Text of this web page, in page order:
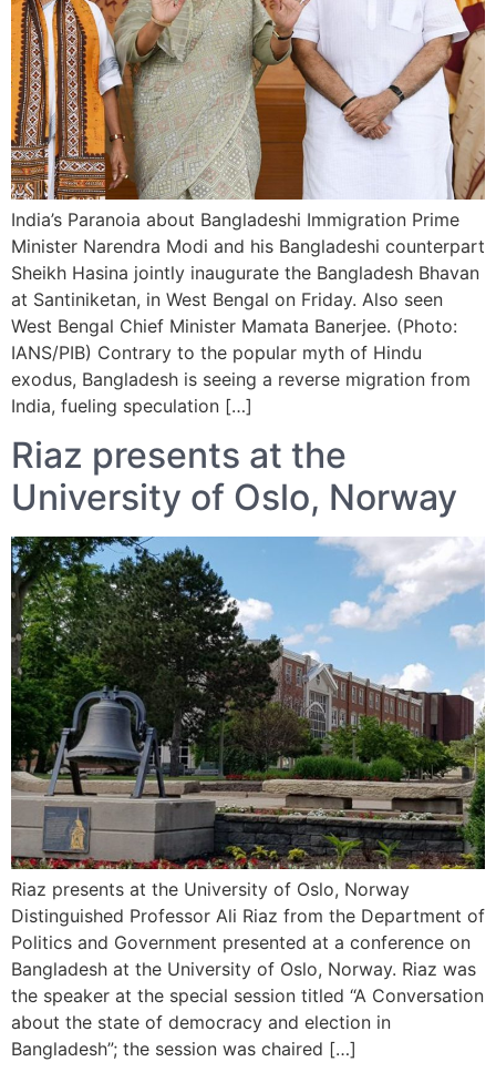
India’s Paranoia about Bangladeshi Immigration Prime
Minister Narendra Modi and his Bangladeshi counterpart
Sheikh Hasina jointly inaugurate the Bangladesh Bhavan
at Santiniketan, in West Bengal on Friday. Also seen
West Bengal Chief Minister Mamata Banerjee. (Photo:
IANS/PIB) Contrary to the popular myth of Hindu
exodus, Bangladesh is seeing a reverse migration from
India, fueling speculation […]
Riaz presents at the
University of Oslo, Norway
Riaz presents at the University of Oslo, Norway
Distinguished Professor Ali Riaz from the Department of
Politics and Government presented at a conference on
Bangladesh at the University of Oslo, Norway. Riaz was
the speaker at the special session titled “A Conversation
about the state of democracy and election in
Bangladesh”; the session was chaired […]